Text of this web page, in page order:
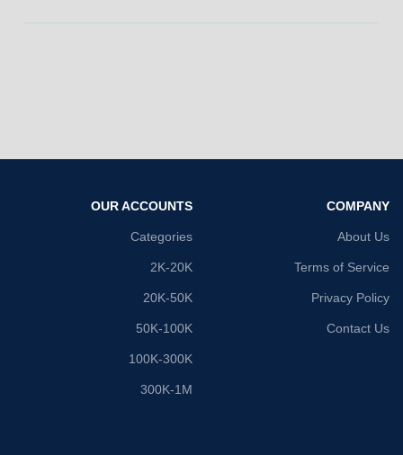
COMPANY
About Us
Terms of Service
Privacy Policy
Contact Us
OUR ACCOUNTS
Categories
2K-20K
20K-50K
50K-100K
100K-300K
300K-1M